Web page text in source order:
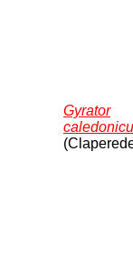
Gyrator